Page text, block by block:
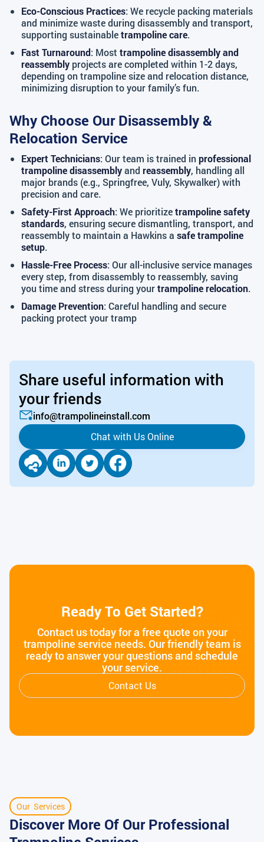
Share useful information with
your friends
info@trampolineinstall.com
Chat with Us Online
Eco-Conscious Practices: We recycle packing materials
and minimize waste during disassembly and transport,
supporting sustainabletrampoline care.
Fast Turnaround: Most trampoline disassembly and
reassembly projects are completed within 1-2 days,
depending on trampoline size and relocation distance,
minimizing disruption to your family’s fun.
Why Choose Our Disassembly &
Relocation Service
Expert Technicians: Our team is trained in professional
trampoline disassemblyand reassembly, handling all
major brands (e.g., Springfree, Vuly, Skywalker) with
precision and care.
Safety-First Approach: We prioritizetrampoline safety
standards, ensuring secure dismantling, transport, and
reassembly to maintain a Hawkins a safe trampoline
setup.
Hassle-Free Process: Our all-inclusive service manages
every step, from disassembly to reassembly, saving
you time and stress during yourtrampoline relocation.
Damage Prevention: Careful handling and secure
packing protect your tramp
Ready To Get Started?
Contact us today for a free quote on your
trampoline service needs. Our friendly team is
ready to answer your questions and schedule
your service.
Contact Us
Our Services
Discover More Of Our Professional